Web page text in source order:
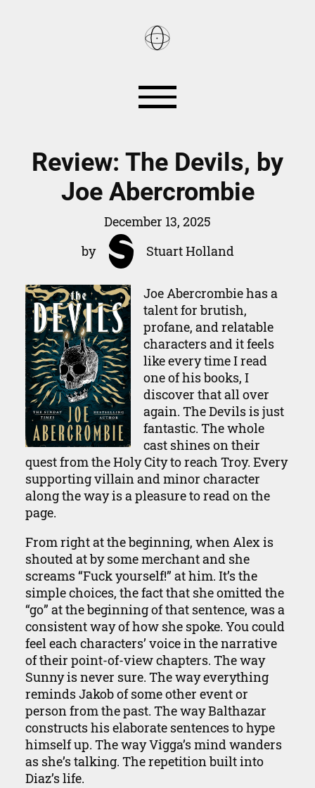
Reviews
Books
Games
Smart Home
Review: The Devils, by
Joe Abercrombie
December 13, 2025
by
Stuart Holland
Joe Abercrombie has a
talent for brutish,
profane, and relatable
characters and it feels
like every time I read
one of his books, I
discover that all over
again. The Devils is just
fantastic. The whole
cast shines on their
quest from the Holy City to reach Troy. Every
supporting villain and minor character
along the way is a pleasure to read on the
page.
From right at the beginning, when Alex is
shouted at by some merchant and she
screams “Fuck yourself!” at him. It’s the
simple choices, the fact that she omitted the
“go” at the beginning of that sentence, was a
consistent way of how she spoke. You could
feel each characters’ voice in the narrative
of their point-of-view chapters. The way
Sunny is never sure. The way everything
reminds Jakob of some other event or
person from the past. The way Balthazar
constructs his elaborate sentences to hype
himself up. The way Vigga’s mind wanders
as she’s talking. The repetition built into
Diaz’s life.